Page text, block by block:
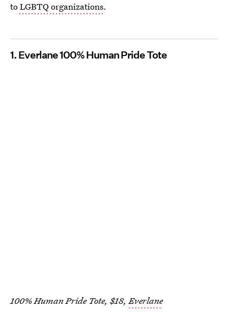
toLGBTQ organizations.
1. Everlane 100% Human Pride Tote
100% Human Pride Tote, $18,Everlane